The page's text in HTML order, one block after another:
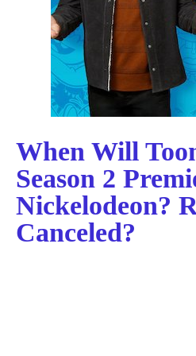
When Will
Season 2
Nickelodeon?
Canceled?